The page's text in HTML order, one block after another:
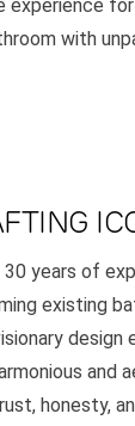
experience
with
years of
existing
and
honesty,